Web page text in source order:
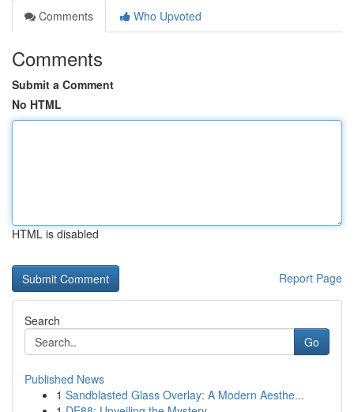
Comments
Who Upvoted
Comments
Submit a Comment
No HTML
HTML is disabled
Report Page
Search
Go
Published News
1 Sandblasted Glass Overlay: A Modern Aesthe...